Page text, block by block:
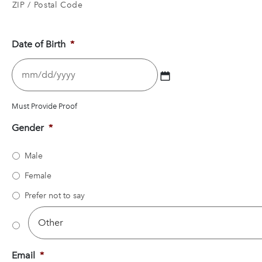
ZIP / Postal Code
Date of Birth *
slash
Must Provide Proof
Gender *
Male
Female
Prefer not to say
Email *